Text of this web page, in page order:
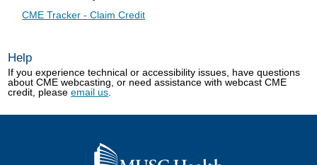
CME Tracker - Claim Credit
Help
If you experience technical or accessibility issues, have questions
about CME webcasting, or need assistance with webcast CME
credit, pleaseemail us.
Go
to